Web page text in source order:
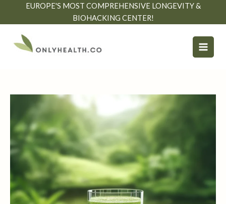
EUROPE'S MOST COMPREHENSIVE LONGEVITY &
BIOHACKING CENTER!